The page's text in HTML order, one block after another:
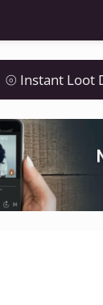
⦾ Instant Loot